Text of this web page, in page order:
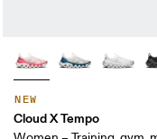
NEW
Cloud X Tempo